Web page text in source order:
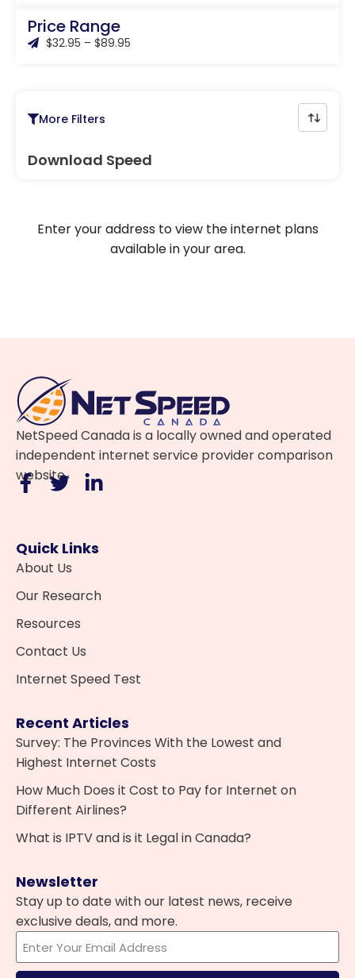
Price Range
$32.95 – $89.95
More Filters
Download Speed
Enter your address to view the internet plans
available in your area.
NetSpeed Canada is a locally owned and operated
independent internet service provider comparison
website.
Quick Links
About Us
Our Research
Resources
Contact Us
Internet Speed Test
Recent Articles
Survey: The Provinces With the Lowest and
Highest Internet Costs
How Much Does it Cost to Pay for Internet on
Different Airlines?
What is IPTV and is it Legal in Canada?
Newsletter
Stay up to date with our latest news, receive
exclusive deals, and more.